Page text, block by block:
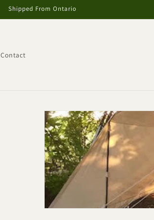
Shipped From Ontario
Contact